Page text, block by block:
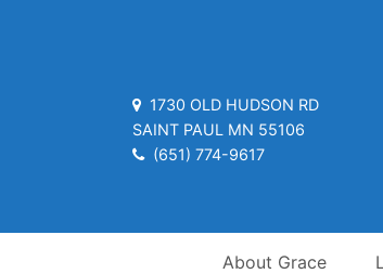
1730 OLD HUDSON RD
SAINT PAUL MN 55106
(651) 774-9617
About Grace